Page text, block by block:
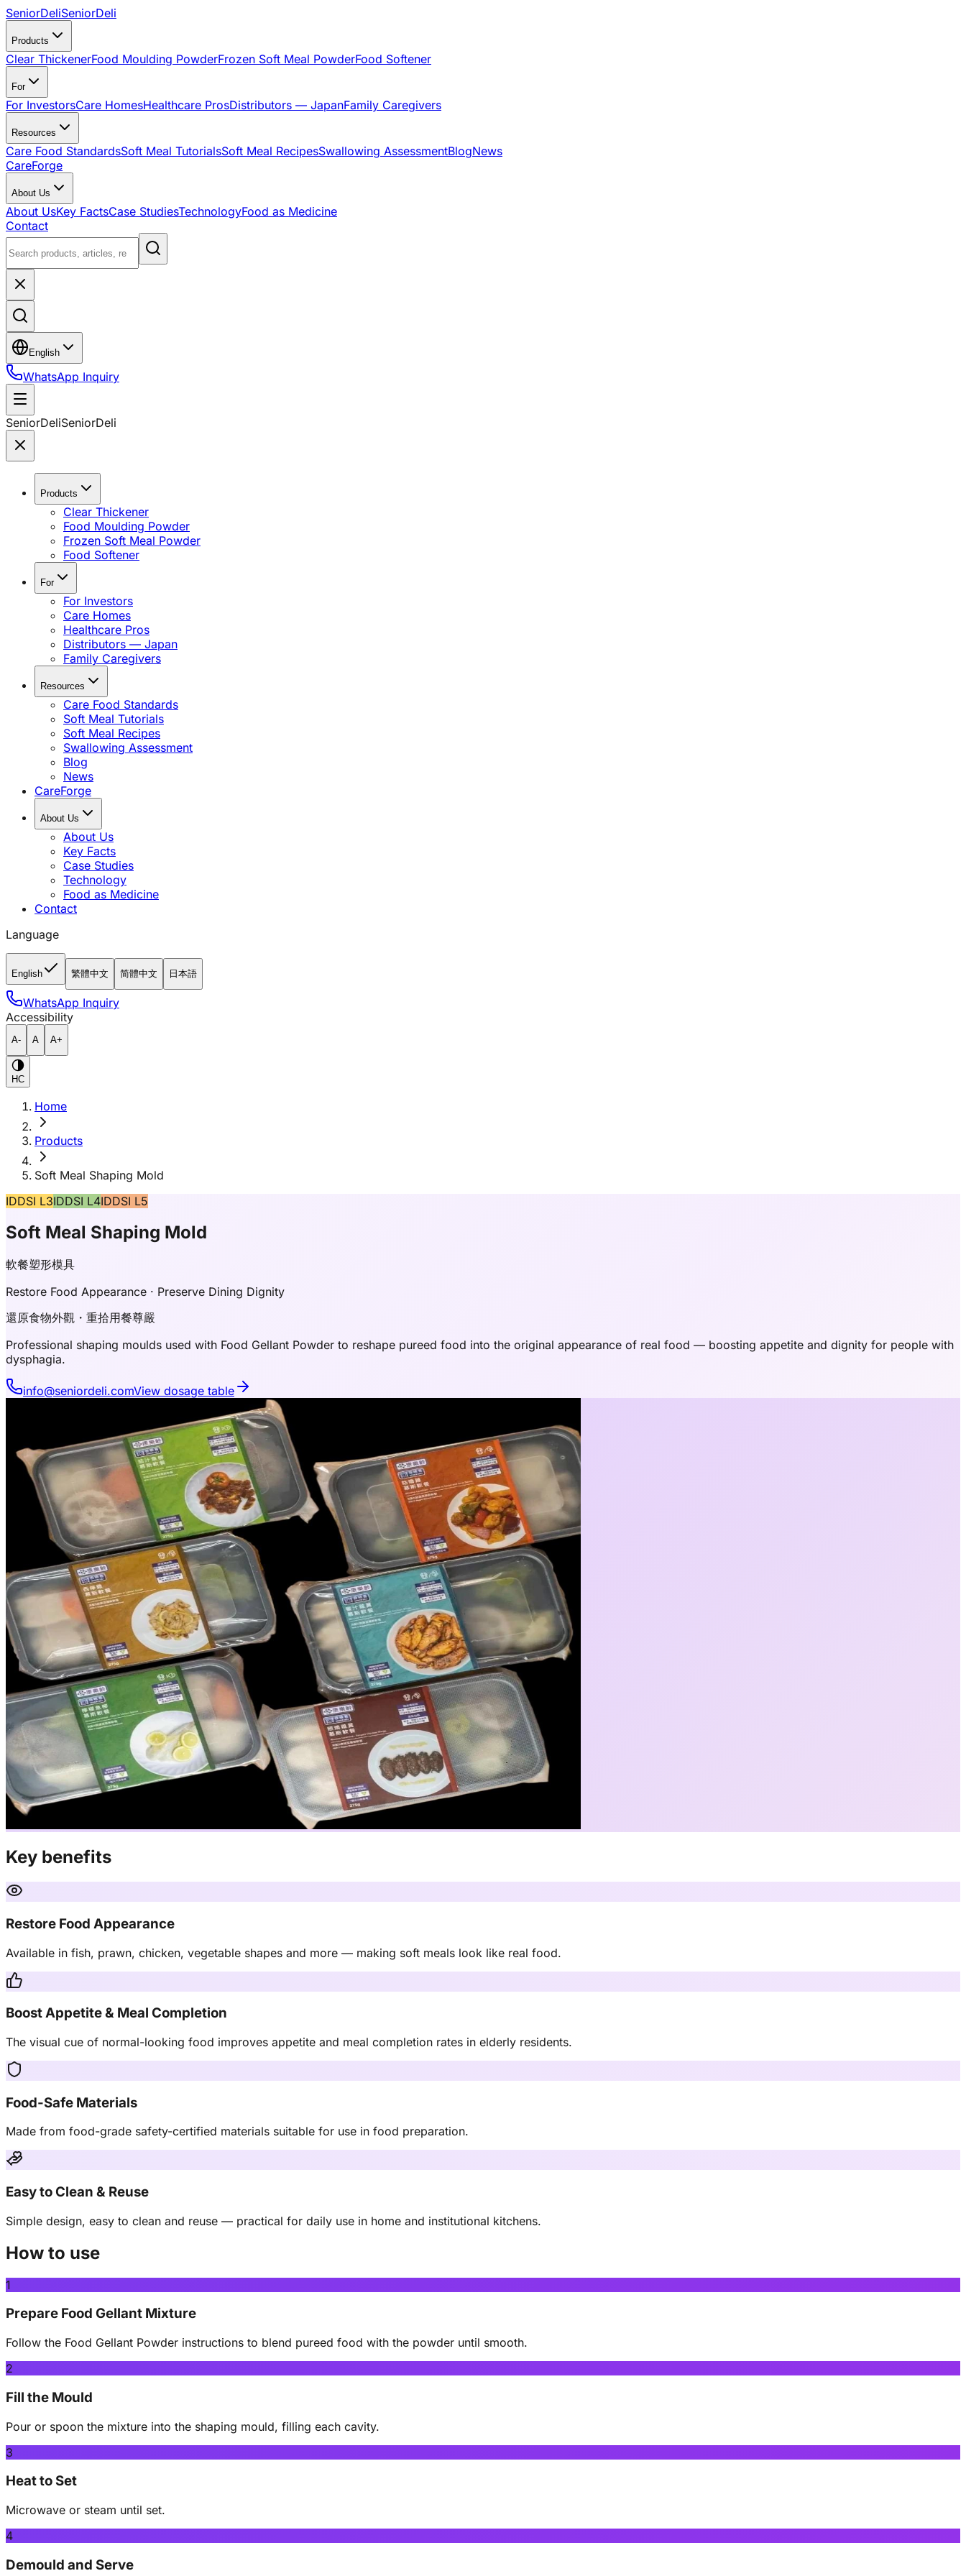
SeniorDeliSeniorDeli
Products
Clear ThickenerFood Moulding PowderFrozen Soft Meal PowderFood Softener
For
For InvestorsCare HomesHealthcare ProsDistributors — JapanFamily Caregivers
Resources
Care Food StandardsSoft Meal TutorialsSoft Meal RecipesSwallowing AssessmentBlogNews
CareForge
About Us
About UsKey FactsCase StudiesTechnologyFood as Medicine
Contact
English
WhatsApp Inquiry
SeniorDeliSeniorDeli
Products
Clear Thickener
Food Moulding Powder
Frozen Soft Meal Powder
Food Softener
For
For Investors
Care Homes
Healthcare Pros
Distributors — Japan
Family Caregivers
Resources
Care Food Standards
Soft Meal Tutorials
Soft Meal Recipes
Swallowing Assessment
Blog
News
CareForge
About Us
About Us
Key Facts
Case Studies
Technology
Food as Medicine
Contact
Language
English 繁體中文 简體中文 日本語
WhatsApp Inquiry
Accessibility
A- A A+
HC
Home
Products
Soft Meal Shaping Mold
IDDSI L3IDDSI L4IDDSI L5
Soft Meal Shaping Mold
軟餐塑形模具
Restore Food Appearance · Preserve Dining Dignity
還原食物外觀・重拾用餐尊嚴
Professional shaping moulds used with Food Gellant Powder to reshape pureed food into the original appearance of real food — boosting appetite and dignity for people with
dysphagia.
info@seniordeli.comView dosage table
Key benefits
Restore Food Appearance
Available in fish, prawn, chicken, vegetable shapes and more — making soft meals look like real food.
Boost Appetite & Meal Completion
The visual cue of normal-looking food improves appetite and meal completion rates in elderly residents.
Food-Safe Materials
Made from food-grade safety-certified materials suitable for use in food preparation.
Easy to Clean & Reuse
Simple design, easy to clean and reuse — practical for daily use in home and institutional kitchens.
How to use
1
Prepare Food Gellant Mixture
Follow the Food Gellant Powder instructions to blend pureed food with the powder until smooth.
2
Fill the Mould
Pour or spoon the mixture into the shaping mould, filling each cavity.
3
Heat to Set
Microwave or steam until set.
4
Demould and Serve